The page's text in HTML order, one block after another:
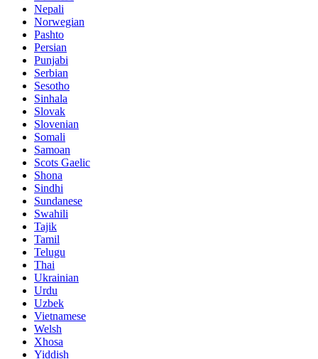
Nepali
Norwegian
Pashto
Persian
Punjabi
Serbian
Sesotho
Sinhala
Slovak
Slovenian
Somali
Samoan
Scots Gaelic
Shona
Sindhi
Sundanese
Swahili
Tajik
Tamil
Telugu
Thai
Ukrainian
Urdu
Uzbek
Vietnamese
Welsh
Xhosa
Yiddish